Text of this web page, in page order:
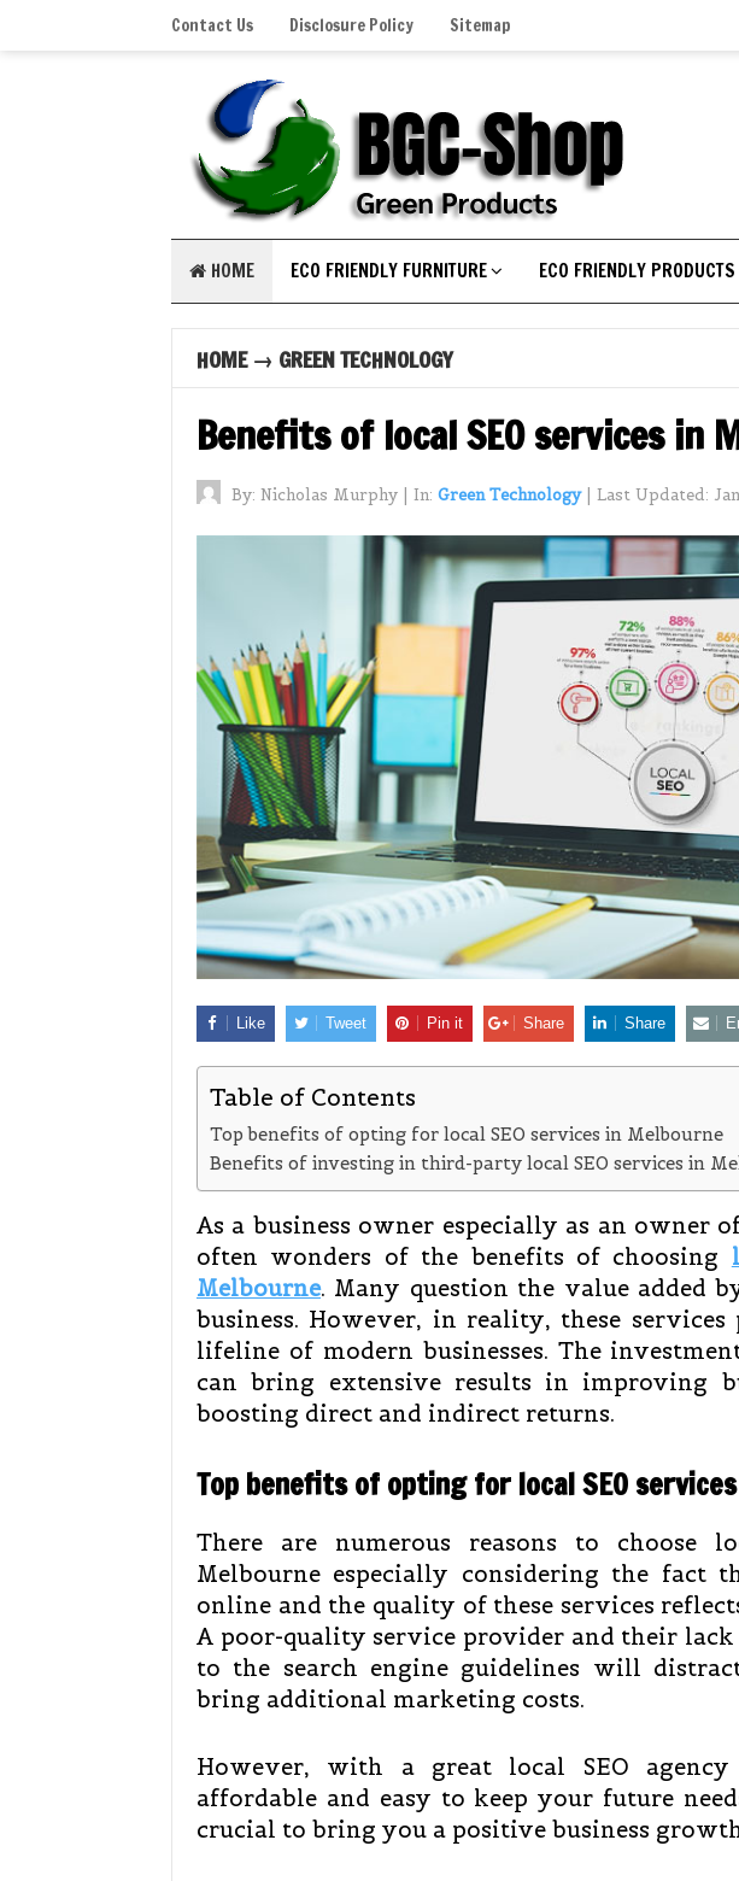
Contact Us Disclosure Policy Sitemap
HOME ECO FRIENDLY FURNITURE ECO FRIENDLY PRODUCTS
HOME→ GREEN TECHNOLOGY
Benefits of local SEO services in
By: Nicholas Murphy In: Green Technology Last Updated:
Like Tweet Pin it Share Share
Table of Contents
Top benefits of opting for local SEO services in Melbourne
Benefits of investing in third-party local SEO services in
As a business owner especially as an owner
often wonders of the benefits of choosing
Melbourne. Many question the value added
business. However, in reality, these
lifeline of modern businesses. The
can bring extensive results in improving
boosting direct and indirect returns.
Top benefits of opting for local SEO
There are numerous reasons to choose
Melbourne especially considering the fact
online and the quality of these services
A poor-quality service provider and their lack
to the search engine guidelines will
bring additional marketing costs.
However, with a great local SEO
affordable and easy to keep your future
crucial to bring you a positive business